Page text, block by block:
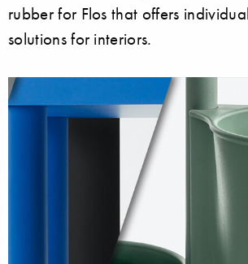
rubber for Flos that offers
solutions for interiors.